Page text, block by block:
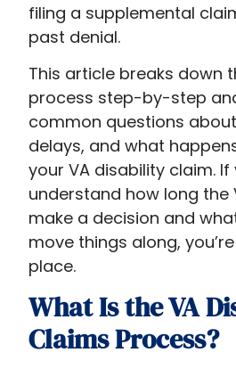
filing a supplemental
past denial.
This article breaks down
process step-by-step
common questions
delays, and what
your VA disability claim. If
understand how long the
make a decision and
move things along,
place.
What Is the VA
Claims Process?